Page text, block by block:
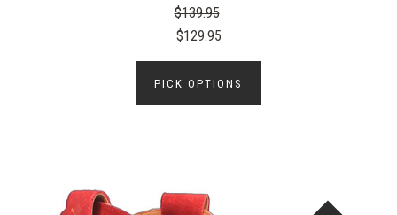
$139.95
$129.95
PICK OPTIONS